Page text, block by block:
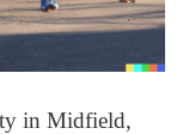
in Midfield,